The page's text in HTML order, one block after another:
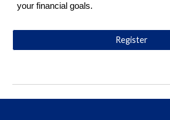
your financial goals.
Register